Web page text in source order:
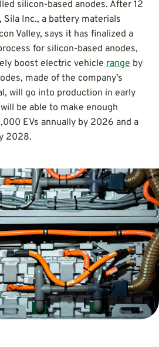
silicon-based anodes. After 12
Inc., a battery materials
Valley, says it has finalized a
for silicon-based anodes,
boost electric vehicle range by
made of the company’s
will go into production in early
be able to make enough
EVs annually by 2026 and a
2028.